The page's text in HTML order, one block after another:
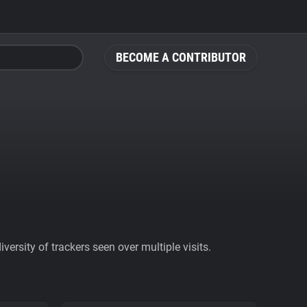
BECOME A CONTRIBUTOR
of trackers seen over multiple visits.